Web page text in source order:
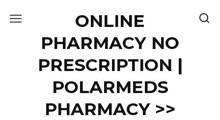
ONLINE
PHARMACY NO
PRESCRIPTION |
POLARMEDS
PHARMACY >>